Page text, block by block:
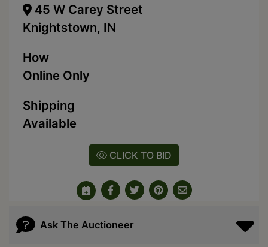
45 W Carey Street
Knightstown, IN
How
Online Only
Shipping
Available
CLICK TO BID
Ask The Auctioneer